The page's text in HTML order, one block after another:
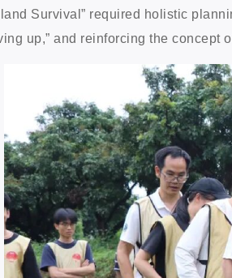
Survival” required holistic
up,” and reinforcing the concept